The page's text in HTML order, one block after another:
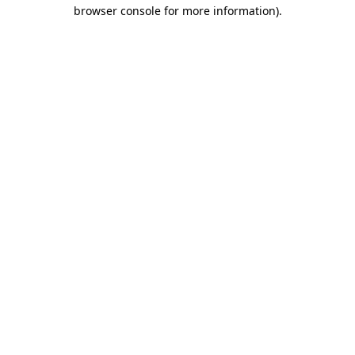
browser console for more information).